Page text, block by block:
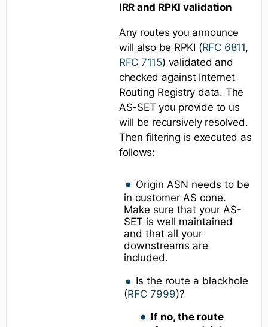
IRR and RPKI validation
Any routes you announce
will also be RPKI (RFC 6811,
RFC 7115) validated and
checked against Internet
Routing Registry data. The
AS-SET you provide to us
will be recursively resolved.
Then filtering is executed as
follows:
Origin ASN needs to be
in customer AS cone.
Make sure that your AS-
SET is well maintained
and that all your
downstreams are
included.
Is the route a blackhole
(RFC 7999)?
If no, the route